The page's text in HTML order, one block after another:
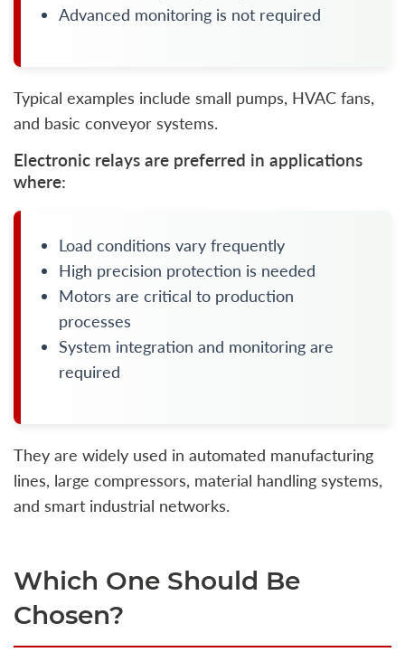
Advanced monitoring is not required
Typical examples include small pumps, HVAC fans,
and basic conveyor systems.
Electronic relays are preferred in applications
where:
Load conditions vary frequently
High precision protection is needed
Motors are critical to production
processes
System integration and monitoring are
required
They are widely used in automated manufacturing
lines, large compressors, material handling systems,
and smart industrial networks.
Which One Should Be
Chosen?